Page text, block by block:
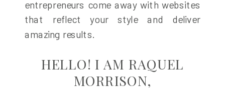
HELLO! I AM RAQUEL
MORRISON,
entrepreneurs come away with websites
that reflect your style and deliver
amazing results.